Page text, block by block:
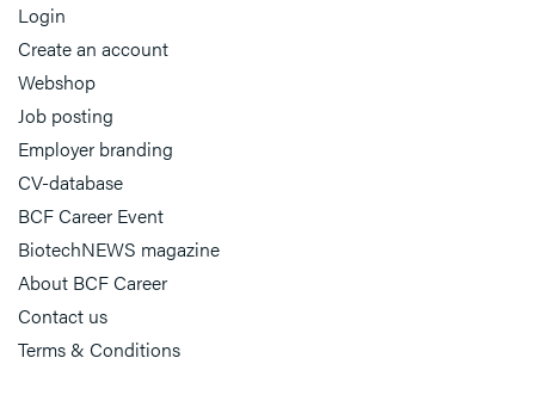
Login
Create an account
Webshop
Job posting
Employer branding
CV-database
BCF Career Event
BiotechNEWS magazine
About BCF Career
Contact us
Terms & Conditions